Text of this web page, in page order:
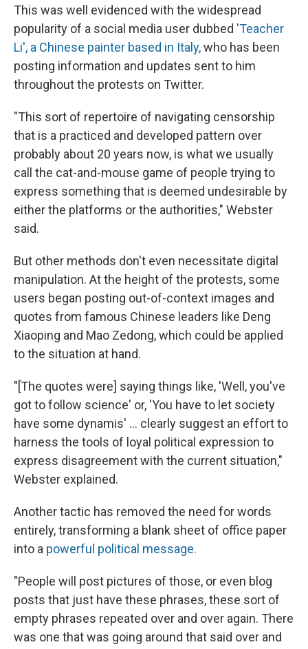
This was well evidenced with the widespread
popularity of a social media user dubbed 'Teacher
Li', a Chinese painter based in Italy,who has been
posting information and updates sent to him
throughout the protests on Twitter.
"This sort of repertoire of navigating censorship
that is a practiced and developed pattern over
probably about 20 years now, is what we usually
call the cat-and-mouse game of people trying to
express something that is deemed undesirable by
either the platforms or the authorities," Webster
said.
But other methods don't even necessitate digital
manipulation. At the height of the protests, some
users began posting out-of-context images and
quotes from famous Chinese leaders like Deng
Xiaoping and Mao Zedong, which could be applied
to the situation at hand.
"[The quotes were] saying things like, 'Well, you've
got to follow science' or, 'You have to let society
have some dynamis' ... clearly suggest an effort to
harness the tools of loyal political expression to
express disagreement with the current situation,"
Webster explained.
Another tactic has removed the need for words
entirely, transforming a blank sheet of office paper
into a powerful political message.
"People will post pictures of those, or even blog
posts that just have these phrases, these sort of
empty phrases repeated over and over again. There
was one that was going around that said over and